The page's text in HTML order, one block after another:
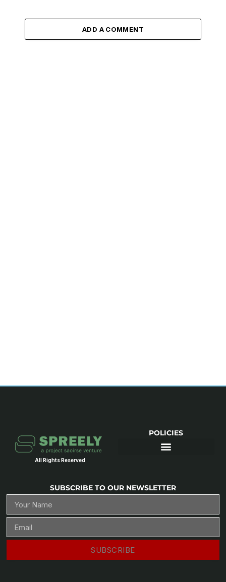
ADD A COMMENT
All Rights Reserved
POLICIES
SUBSCRIBE TO OUR NEWSLETTER
SUBSCRIBE